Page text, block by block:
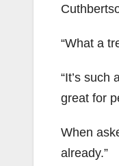
“What a
“It’s such
great for
When
already.”